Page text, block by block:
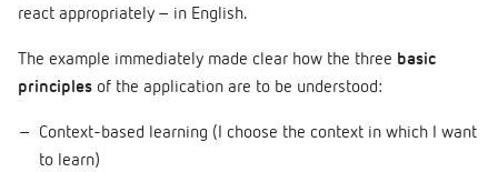
react appropriately – in English.
The example immediately made clear how the three basic
principles of the application are to be understood:
Context-based learning (I choose the context in which I want
to learn)